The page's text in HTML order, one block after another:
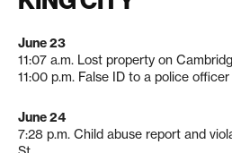
June 23
11:07 a.m. Lost property on
11:00 p.m. False ID to a police
June 24
7:28 p.m. Child abuse report and